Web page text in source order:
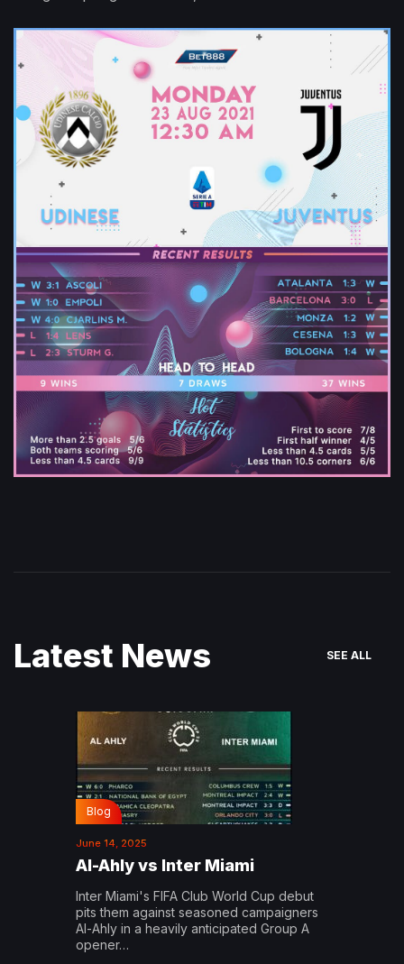
Latest News SEE ALL
Blog
June 14, 2025
Al-Ahly vs Inter Miami
Inter Miami's FIFA Club World Cup debut
pits them against seasoned campaigners
Al-Ahly in a heavily anticipated Group A
opener…